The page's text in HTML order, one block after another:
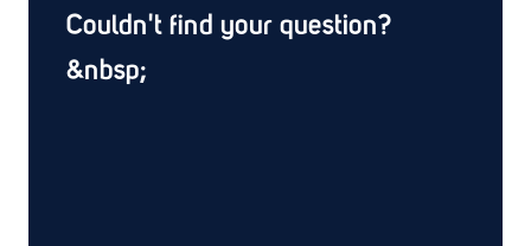
Couldn't find your question?
&nbsp;
or mock inspection; others hand us the full annual
program. We scope to whichever you need.